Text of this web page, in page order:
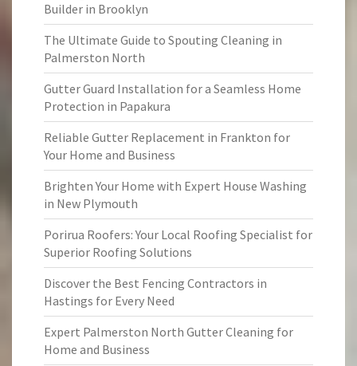
Builder in Brooklyn
The Ultimate Guide to Spouting Cleaning in
Palmerston North
Gutter Guard Installation for a Seamless Home
Protection in Papakura
Reliable Gutter Replacement in Frankton for
Your Home and Business
Brighten Your Home with Expert House Washing
in New Plymouth
Porirua Roofers: Your Local Roofing Specialist for
Superior Roofing Solutions
Discover the Best Fencing Contractors in
Hastings for Every Need
Expert Palmerston North Gutter Cleaning for
Home and Business